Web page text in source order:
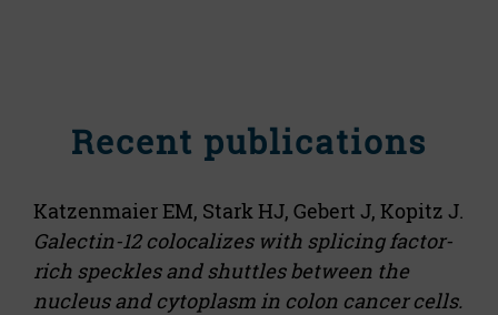
Recent publications
Katzenmaier EM, Stark HJ, Gebert J, Kopitz J.
Galectin-12 colocalizes with splicing factor-
rich speckles and shuttles between the
nucleus and cytoplasm in colon cancer cells.